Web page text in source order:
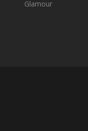
Glamour